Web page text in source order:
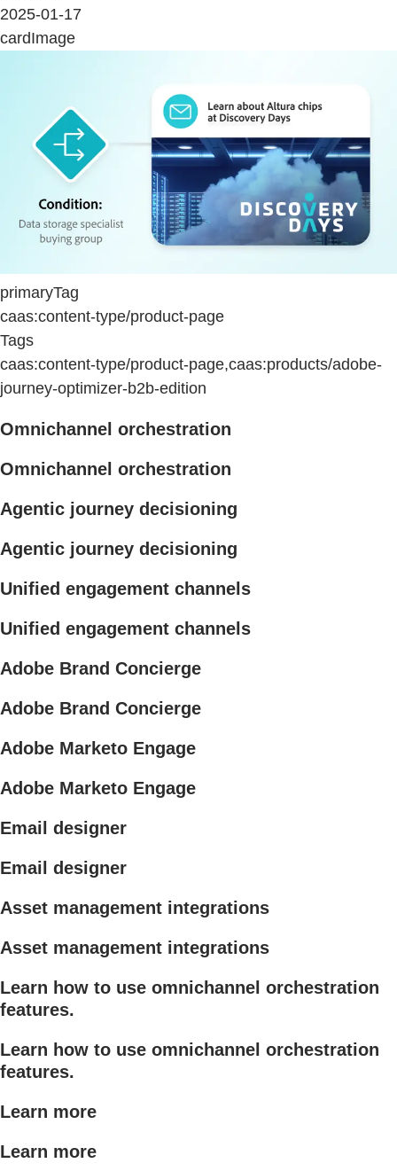
2025-01-17
cardImage
primaryTag
caas:content-type/product-page
Tags
caas:content-type/product-page,caas:products/adobe-
journey-optimizer-b2b-edition
Omnichannel orchestration
Omnichannel orchestration
Agentic journey decisioning
Agentic journey decisioning
Unified engagement channels
Unified engagement channels
Adobe Brand Concierge
Adobe Brand Concierge
Adobe Marketo Engage
Adobe Marketo Engage
Email designer
Email designer
Asset management integrations
Asset management integrations
Learn how to use omnichannel orchestration
features.
Learn how to use omnichannel orchestration
features.
Learn more
Learn more